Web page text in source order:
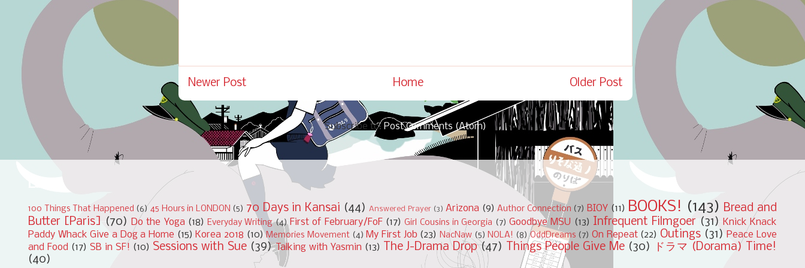
Newer Post Older Post
Home
Subscribe to: Post Comments (Atom)
100 Things That Happened (6) 45 Hours in LONDON (5) 70 Days in Kansai (44) Answered Prayer (3) Arizona (9) Author Connection (7) BIOY (11) BOOKS! (143) Bread and
Butter [Paris]
(70) Do the Yoga (18) Everyday Writing (4) First of February/FoF (17) Girl Cousins in Georgia (7) Goodbye MSU (13) Infrequent Filmgoer (31) Knick Knack
Paddy Whack Give a Dog a Home (15) Korea 2018 (10) Memories Movement (4) My First Job (23) NacNaw (5) NOLA! (8) OddDreams (7) On Repeat (22) Outings (31) Peace Love
and Food (17) SB in SF! (10) Sessions with Sue (39) Talking with Yasmin (13) The J-Drama Drop (47) Things People Give Me (30)
ドラマ (Dorama) Time!
(40)